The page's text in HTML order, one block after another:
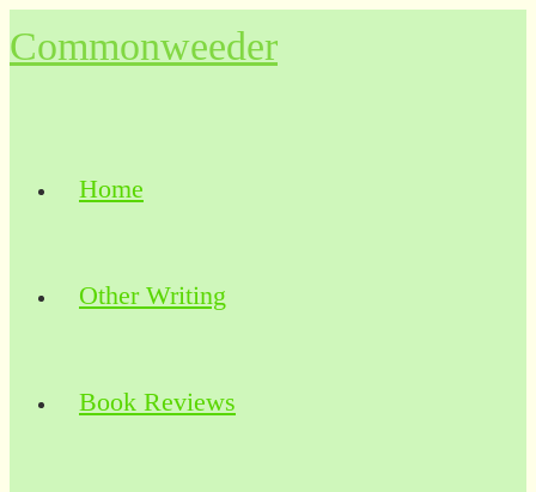
to
Commonweeder
Home
Other Writing
Book Reviews